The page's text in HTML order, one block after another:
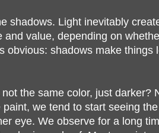
shadows. Light inevitably
and value, depending on
obvious: shadows make things
the same color, just darker?
paint, we tend to start seeing
eye. We observe for a long